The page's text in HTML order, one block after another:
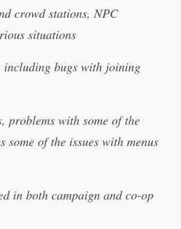
crowd stations, NPC
situations
including bugs with joining
problems with some of the
of the issues with menus
in both campaign and co-op